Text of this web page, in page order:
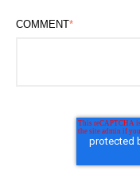
COMMENT*